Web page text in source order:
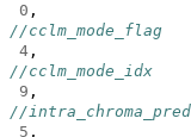
0 ,
//cclm_mode_flag
4 ,
//cclm_mode_idx
9 ,
//
5 ,